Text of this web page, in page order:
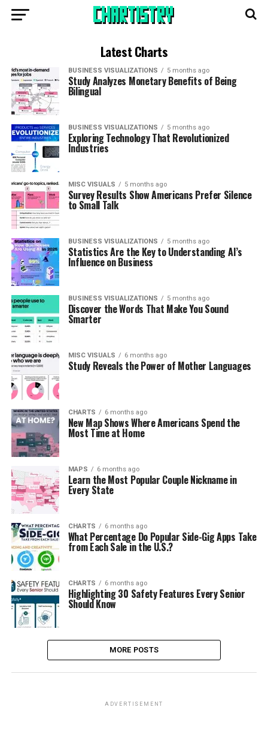
Latest Charts
BUSINESS VISUALIZATIONS 5 months ago
Study Analyzes Monetary Benefits of Being
Bilingual
BUSINESS VISUALIZATIONS 5 months ago
Exploring Technology That Revolutionized
Industries
MISC VISUALS 5 months ago
Survey Results Show Americans Prefer Silence
to Small Talk
BUSINESS VISUALIZATIONS 5 months ago
Statistics Are the Key to Understanding AI’s
Influence on Business
BUSINESS VISUALIZATIONS 5 months ago
Discover the Words That Make You Sound
Smarter
MISC VISUALS 6 months ago
Study Reveals the Power of Mother Languages
CHARTS 6 months ago
New Map Shows Where Americans Spend the
Most Time at Home
MAPS 6 months ago
Learn the Most Popular Couple Nickname in
Every State
CHARTS 6 months ago
What Percentage Do Popular Side-Gig Apps Take
from Each Sale in the U.S.?
CHARTS 6 months ago
Highlighting 30 Safety Features Every Senior
Should Know
MORE POSTS
ADVERTISEMENT